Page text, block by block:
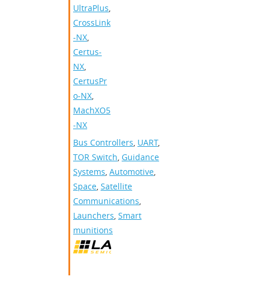
UltraPlus,
CrossLink
-NX,
Certus-
NX,
CertusPr
o-NX,
MachXO5
-NX
Bus Controllers, UART,
TOR Switch, Guidance
Systems, Automotive,
Space, Satellite
Communications,
Launchers, Smart
munitions